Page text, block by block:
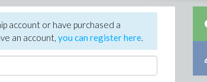
account or have purchased a
an account, you can register here.